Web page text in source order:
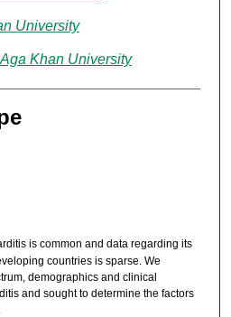
University
Aga Khan University
is common and data regarding its
countries is sparse. We
demographics and clinical
and sought to determine the factors